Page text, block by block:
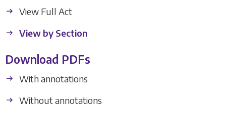
View Full Act
View by Section
Download PDFs
With annotations
Without annotations